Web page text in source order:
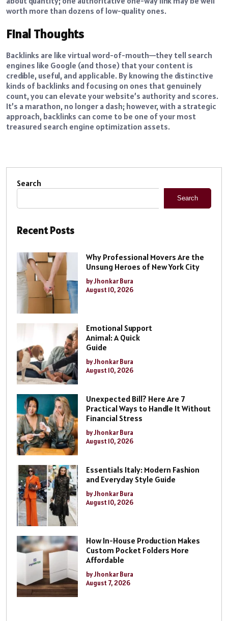
worth more than dozens of low-quality ones.
Final Thoughts
Backlinks are like virtual word-of-mouth—they tell search
engines like Google (and those) that your content is
credible, useful, and applicable. By knowing the distinctive
kinds of backlinks and focusing on ones that genuinely
count, you can elevate your website’s authority and scores.
It’s a marathon, no longer a dash; however, with a strategic
approach, backlinks can come to be one of your most
treasured search engine optimization assets.
Search
Search
Recent Posts
Why Professional Movers Are the
Unsung Heroes of New York City
by Jhonkar Bura
August 10, 2026
Emotional Support
Animal: A Quick
Guide
by Jhonkar Bura
August 10, 2026
Unexpected Bill? Here Are 7
Practical Ways to Handle It Without
Financial Stress
by Jhonkar Bura
August 10, 2026
Essentials Italy: Modern Fashion
and Everyday Style Guide
by Jhonkar Bura
August 10, 2026
How In-House Production Makes
Custom Pocket Folders More
Affordable
by Jhonkar Bura
August 7, 2026